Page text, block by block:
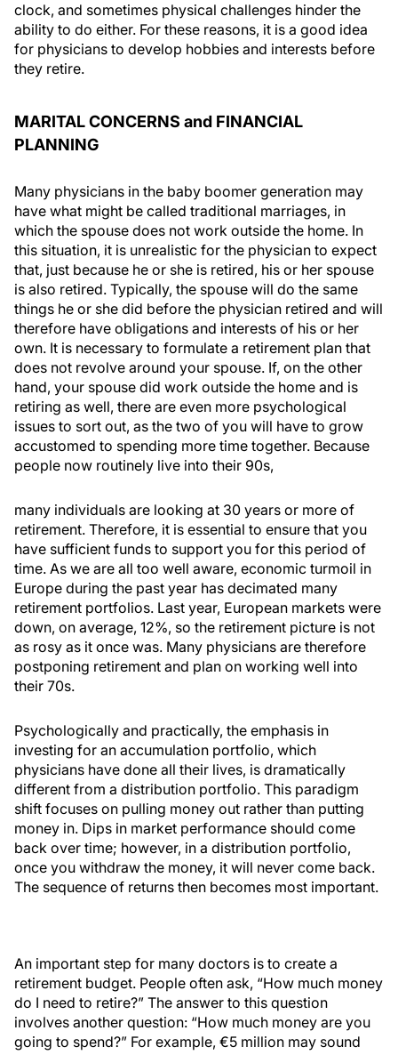
clock, and sometimes physical challenges hinder the
ability to do either. For these reasons, it is a good idea
for physicians to develop hobbies and interests before
they retire.
MARITAL CONCERNS and FINANCIAL
PLANNING
Many physicians in the baby boomer generation may
have what might be called traditional marriages, in
which the spouse does not work outside the home. In
this situation, it is unrealistic for the physician to expect
that, just because he or she is retired, his or her spouse
is also retired. Typically, the spouse will do the same
things he or she did before the physician retired and will
therefore have obligations and interests of his or her
own. It is necessary to formulate a retirement plan that
does not revolve around your spouse. If, on the other
hand, your spouse did work outside the home and is
retiring as well, there are even more psychological
issues to sort out, as the two of you will have to grow
accustomed to spending more time together. Because
people now routinely live into their 90s,
many individuals are looking at 30 years or more of
retirement. Therefore, it is essential to ensure that you
have sufficient funds to support you for this period of
time. As we are all too well aware, economic turmoil in
Europe during the past year has decimated many
retirement portfolios. Last year, European markets were
down, on average, 12%, so the retirement picture is not
as rosy as it once was. Many physicians are therefore
postponing retirement and plan on working well into
their 70s.
Psychologically and practically, the emphasis in
investing for an accumulation portfolio, which
physicians have done all their lives, is dramatically
different from a distribution portfolio. This paradigm
shift focuses on pulling money out rather than putting
money in. Dips in market performance should come
back over time; however, in a distribution portfolio,
once you withdraw the money, it will never come back.
The sequence of returns then becomes most important.
An important step for many doctors is to create a
retirement budget. People often ask, “How much money
do I need to retire?” The answer to this question
involves another question: “How much money are you
going to spend?” For example, €5 million may sound